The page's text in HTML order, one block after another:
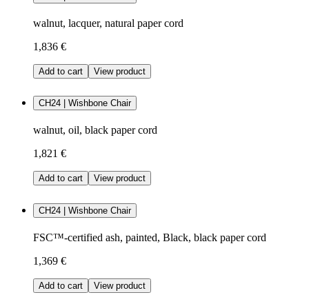
walnut, lacquer, natural paper cord
1,836 €
Add to cart View product
CH24 | Wishbone Chair
walnut, oil, black paper cord
1,821 €
Add to cart View product
CH24 | Wishbone Chair
FSC™-certified ash, painted, Black, black paper cord
1,369 €
Add to cart View product